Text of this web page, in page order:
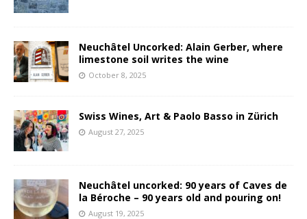
Neuchâtel Uncorked: Alain Gerber, where
limestone soil writes the wine
October 8, 2025
Swiss Wines, Art & Paolo Basso in Zürich
August 27, 2025
Neuchâtel uncorked: 90 years of Caves de
la Béroche – 90 years old and pouring on!
August 19, 2025